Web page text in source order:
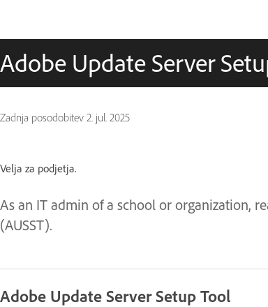
Adobe Update Server
Zadnja posodobitev 2. jul. 2025
Velja za podjetja.
As an IT admin of a school or organization,
(AUSST).
Adobe Update Server Setup Tool